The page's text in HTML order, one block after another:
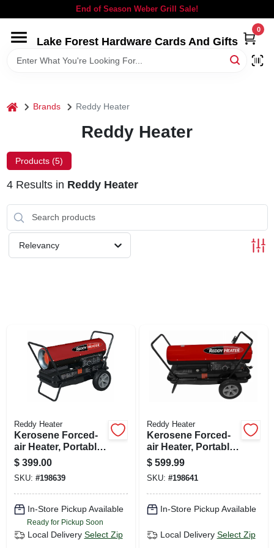
to
End of Season Weber Grill Sale!
Lake Forest Hardware Cards And Gifts
0
HOME
LOCAL AD
home Brands Reddy Heater
Reddy Heater
Products (5)
4Results in Reddy Heater
Relevancy
Reddy Heater
Kerosene Forced-
air Heater, Portable,
135,000 Btu, 3,200-
sq. Ft. Coverage
$ 399.00
SKU: #198639
In-Store Pickup Available
Ready for Pickup Soon
Local Delivery Select Zip
Reddy Heater
Kerosene Forced-
air Heater, Portable,
220,000 Btu, 5,300-
sq. Ft. Coverage
$ 599.99
SKU: #198641
In-Store Pickup Available
Local Delivery Select Zip